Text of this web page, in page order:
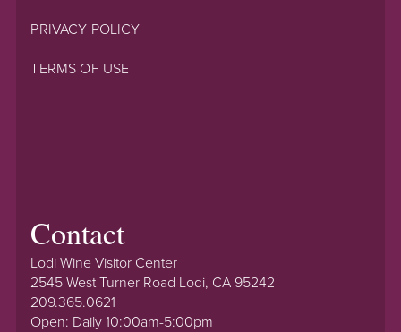
PRIVACY POLICY
TERMS OF USE
Contact
Lodi Wine Visitor Center
2545 West Turner Road Lodi, CA 95242
209.365.0621
Open: Daily 10:00am-5:00pm